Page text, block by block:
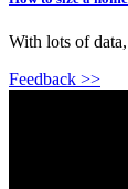
With lots of
Feedback >>